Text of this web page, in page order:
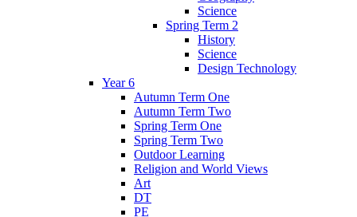
Science
Spring Term 2
History
Science
Design Technology
Year 6
Autumn Term One
Autumn Term Two
Spring Term One
Spring Term Two
Outdoor Learning
Religion and World Views
Art
DT
PE